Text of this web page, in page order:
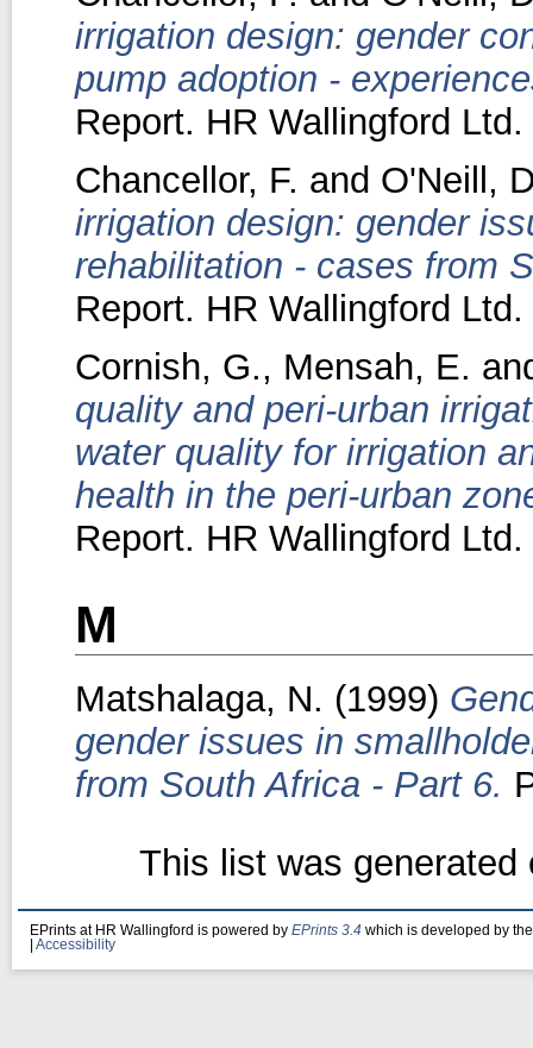
irrigation design: gender
pump adoption -
Report. HR Wallingford Ltd.
Chancellor, F. and O'Neill,
irrigation design: gender
rehabilitation - cases from
Report. HR Wallingford Ltd.
Cornish, G., Mensah, E.
quality and peri-urban
water quality for irrigation
health in the peri-urban
Report. HR Wallingford Ltd.
M
Matshalaga, N. (1999)
gender issues in
from South Africa - Part 6.
This list was
EPrints at HR Wallingford is powered by EPrints 3.4 which is developed by
Accessibility